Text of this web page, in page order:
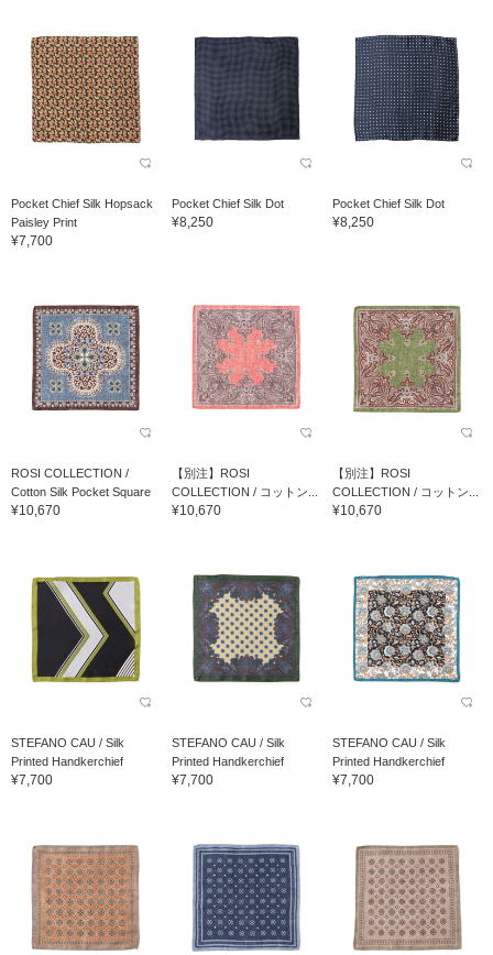
Pocket Chief Silk Hopsack
Paisley Print
¥7,700
Pocket Chief Silk Dot
¥8,250
Pocket Chief Silk Dot
¥8,250
ROSI COLLECTION /
Cotton Silk Pocket Square
¥10,670
【別注】ROSI
COLLECTION / コットン...
¥10,670
【別注】ROSI
COLLECTION / コットン...
¥10,670
STEFANO CAU / Silk
Printed Handkerchief
¥7,700
STEFANO CAU / Silk
Printed Handkerchief
¥7,700
STEFANO CAU / Silk
Printed Handkerchief
¥7,700